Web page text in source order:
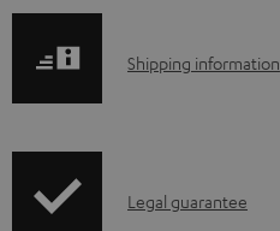
e
u
S
p
Shipping information
ILegal guarantee